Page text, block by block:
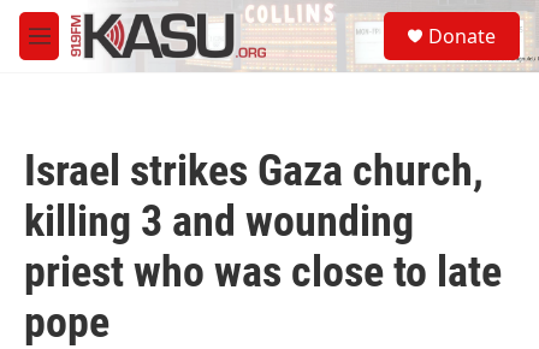
Skip to main content
M
e
S
e
a
Donate
Israel strikes Gaza church,
killing 3 and wounding
priest who was close to late
pope